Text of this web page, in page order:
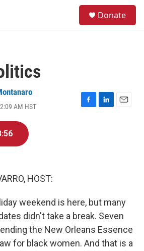
Donate
AM HST
F
L
E
HOST:
weekend is here, but many
didn't take a break. Seven
the New Orleans Essence
for black women. And that is a